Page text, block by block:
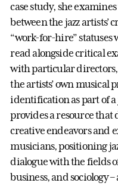
case study, she
between the jazz
“work-for-hire”
read alongside critical
with particular
the artists’ own musical
identification as part of a
provides a resource that
creative endeavors and
musicians, positioning
dialogue with the fields
business, and sociology